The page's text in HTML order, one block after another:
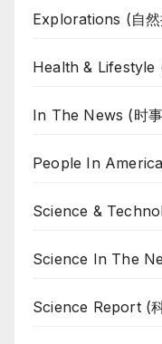
Explorations (自
Health & Lifestyle
In The News (时
People In
Science &
Science In The
Science Report (